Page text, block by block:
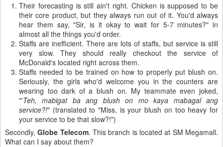
Their forecasting is still ain't right. Chicken is supposed to be
their core product, but they always run out of it. You'd always
hear them say, "Sir, is it okay to wait for 5-7 minutes?" in
almost all the things you'd order.
Staffs are inefficient. There are lots of staffs, but service is still
very slow. They should really checkout the service of
McDonald's located right across them.
Staffs needed to be trained on how to properly put blush on.
Seriously, the girls who'd welcome you in the counters are
wearing too dark of a blush on. My teammate even joked,
"'Teh, mabigat ba ang blush on mo kaya mabagal ang
service?!" (translated to "Miss, is your blush on too heavy for
your service to be that slow?!")
Secondly,Globe Telecom. This branch is located at SM Megamall.
What can I say about them?